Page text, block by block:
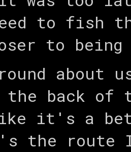
to fish
to
the back
it's a
the route